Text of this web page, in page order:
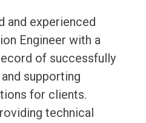
and experienced
Engineer with a
of successfully
supporting
for clients.
technical